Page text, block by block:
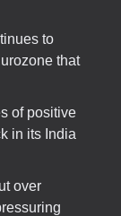
to
that
of positive
in its India
over